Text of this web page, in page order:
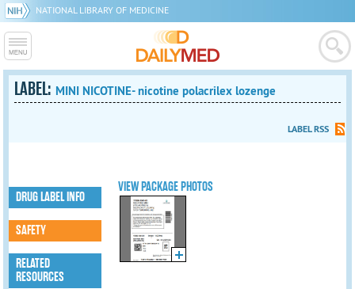
NATIONAL LIBRARY OF MEDICINE
LABEL: MINI NICOTINE- nicotine polacrilex lozenge
LABEL RSS
VIEW PACKAGE PHOTOS
DRUG LABEL INFO
SAFETY
RELATED
RESOURCES